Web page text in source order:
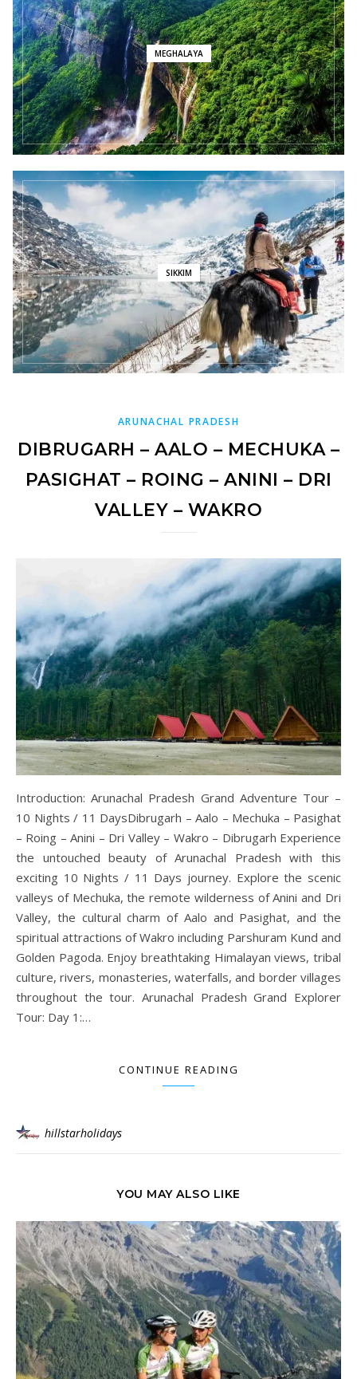
MEGHALAYA
SIKKIM
ARUNACHAL PRADESH
DIBRUGARH – AALO – MECHUKA –
PASIGHAT – ROING – ANINI – DRI
VALLEY – WAKRO
Introduction: Arunachal Pradesh Grand Adventure Tour –
10 Nights / 11 DaysDibrugarh – Aalo – Mechuka – Pasighat
– Roing – Anini – Dri Valley – Wakro – Dibrugarh Experience
the untouched beauty of Arunachal Pradesh with this
exciting 10 Nights / 11 Days journey. Explore the scenic
valleys of Mechuka, the remote wilderness of Anini and Dri
Valley, the cultural charm of Aalo and Pasighat, and the
spiritual attractions of Wakro including Parshuram Kund and
Golden Pagoda. Enjoy breathtaking Himalayan views, tribal
culture, rivers, monasteries, waterfalls, and border villages
throughout the tour. Arunachal Pradesh Grand Explorer
Tour: Day 1:…
CONTINUE READING
hillstarholidays
YOU MAY ALSO LIKE